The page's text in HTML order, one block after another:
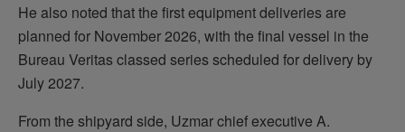
He also noted that the first equipment deliveries are
planned for November 2026, with the final vessel in the
Bureau Veritas classed series scheduled for delivery by
July 2027.
From the shipyard side, Uzmar chief executive A.